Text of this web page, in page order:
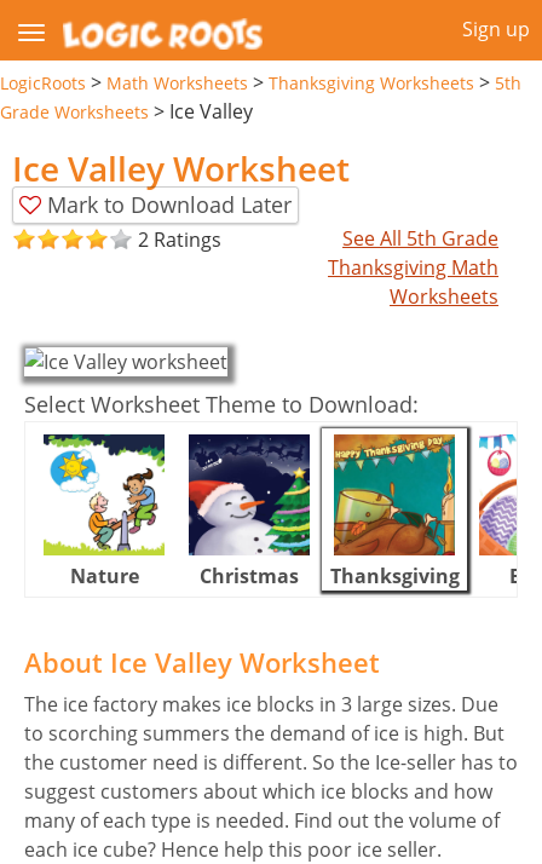
Sign up
LogicRoots > Math Worksheets > Thanksgiving Worksheets > 5th
Grade Worksheets > Ice Valley
Ice Valley Worksheet
Mark to Download Later
2 Ratings
See All 5th Grade
Thanksgiving Math
Worksheets
Select Worksheet Theme to Download:
Nature Christmas Thanksgiving
About Ice Valley Worksheet
The ice factory makes ice blocks in 3 large sizes. Due
to scorching summers the demand of ice is high. But
the customer need is different. So the Ice-seller has to
suggest customers about which ice blocks and how
many of each type is needed. Find out the volume of
each ice cube? Hence help this poor ice seller.